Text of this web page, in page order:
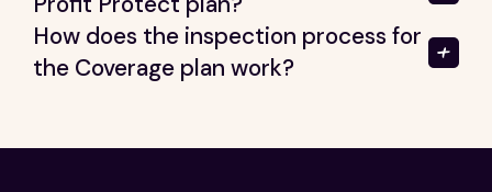
How does the inspection process for
the Coverage plan work?